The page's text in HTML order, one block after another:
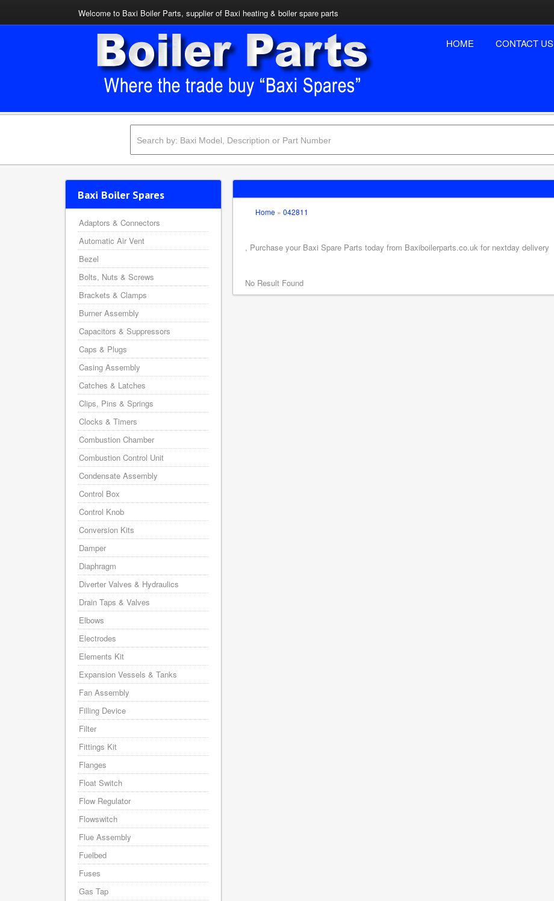
Welcome to Baxi Boiler Parts, supplier of Baxi heating & boiler spare parts
HOME CONTACT US
Home » 042811
, Purchase your Baxi Spare Parts today from Baxiboilerparts.co.uk for nextday delivery
No Result Found
Baxi Boiler Spares
Adaptors & Connectors
Automatic Air Vent
Bezel
Bolts, Nuts & Screws
Brackets & Clamps
Burner Assembly
Capacitors & Suppressors
Caps & Plugs
Casing Assembly
Catches & Latches
Clips, Pins & Springs
Clocks & Timers
Combustion Chamber
Combustion Control Unit
Condensate Assembly
Control Box
Control Knob
Conversion Kits
Damper
Diaphragm
Diverter Valves & Hydraulics
Drain Taps & Valves
Elbows
Electrodes
Elements Kit
Expansion Vessels & Tanks
Fan Assembly
Filling Device
Filter
Fittings Kit
Flanges
Float Switch
Flow Regulator
Flowswitch
Flue Assembly
Fuelbed
Fuses
Gas Tap